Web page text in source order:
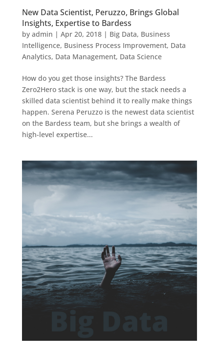
New Data Scientist, Peruzzo, Brings Global
Insights, Expertise to Bardess
by admin | Apr 20, 2018| Big Data, Business
Intelligence, Business Process Improvement, Data
Analytics, Data Management, Data Science
How do you get those insights? The Bardess
Zero2Hero stack is one way, but the stack needs a
skilled data scientist behind it to really make things
happen. Serena Peruzzo is the newest data scientist
on the Bardess team, but she brings a wealth of
high-level expertise...